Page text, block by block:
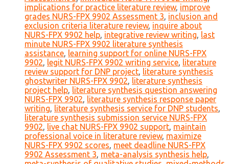
implications for practice literature review, improve
grades NURS-FPX 9902 Assessment 3, inclusion and
exclusion criteria literature review, inquire about
NURS-FPX 9902 help, integrative review writing, last
minute NURS-FPX 9902 literature synthesis
assistance, learning support for online NURS-FPX
9902, legit NURS-FPX 9902 writing service, literature
review support for DNP project, literature synthesis
ghostwriter NURS-FPX 9902, literature synthesis
project help, literature synthesis question answering
NURS-FPX 9902, literature synthesis response paper
writing, literature synthesis service for DNP students,
literature synthesis submission service NURS-FPX
9902, live chat NURS-FPX 9902 support, maintain
professional voice in literature review, maximize
NURS-FPX 9902 scores, meet deadline NURS-FPX
9902 Assessment 3, meta-analysis synthesis help,